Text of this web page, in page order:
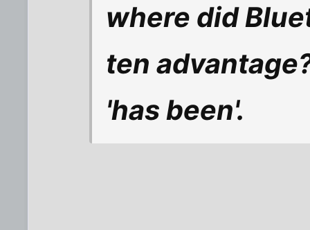
where did
ten
'has been'.